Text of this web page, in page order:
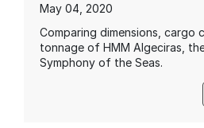
May 04, 2020
Comparing dimensions, cargo
tonnage of HMM Algeciras,
Symphony of the Seas.